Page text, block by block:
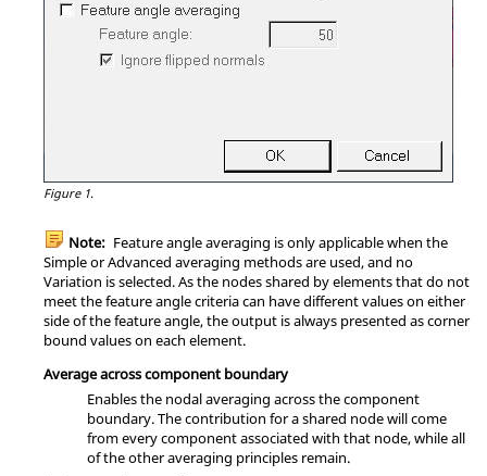
Figure 1.
Note: Feature angle averaging is only applicable when the
Simple or Advanced averaging methods are used, and no
Variation is selected. As the nodes shared by elements that do not
meet the feature angle criteria can have different values on either
side of the feature angle, the output is always presented as corner
bound values on each element.
Average across component boundary
Enables the nodal averaging across the component
boundary. The contribution for a shared node will come
from every component associated with that node, while all
of the other averaging principles remain.